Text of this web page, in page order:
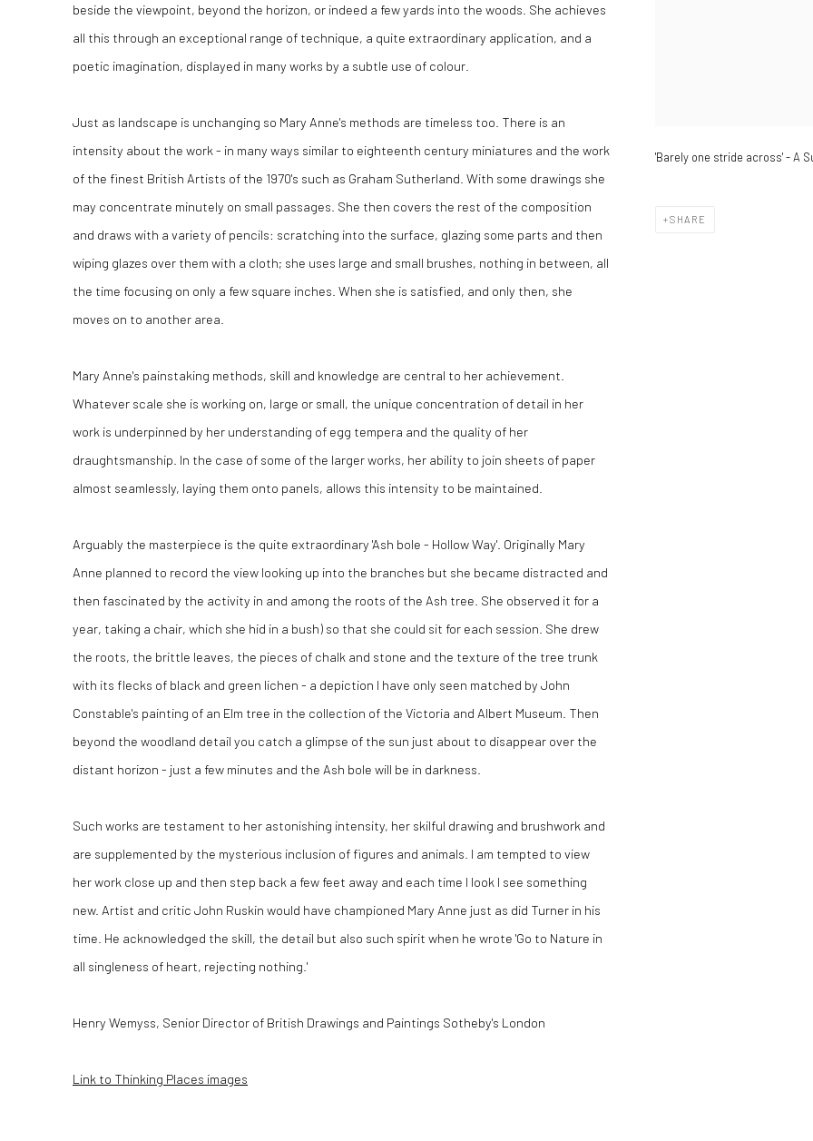
'Barely one stride across' - A
SHARE
beside the viewpoint, beyond the horizon, or indeed a few yards into the woods. She achieves
all this through an exceptional range of technique, a quite extraordinary application, and a
poetic imagination, displayed in many works by a subtle use of colour.
Just as landscape is unchanging so Mary Anne's methods are timeless too. There is an
intensity about the work - in many ways similar to eighteenth century miniatures and the work
of the finest British Artists of the 1970's such as Graham Sutherland. With some drawings she
may concentrate minutely on small passages. She then covers the rest of the composition
and draws with a variety of pencils: scratching into the surface, glazing some parts and then
wiping glazes over them with a cloth; she uses large and small brushes, nothing in between, all
the time focusing on only a few square inches. When she is satisfied, and only then, she
moves on to another area.
Mary Anne's painstaking methods, skill and knowledge are central to her achievement.
Whatever scale she is working on, large or small, the unique concentration of detail in her
work is underpinned by her understanding of egg tempera and the quality of her
draughtsmanship. In the case of some of the larger works, her ability to join sheets of paper
almost seamlessly, laying them onto panels, allows this intensity to be maintained.
Arguably the masterpiece is the quite extraordinary 'Ash bole - Hollow Way'. Originally Mary
Anne planned to record the view looking up into the branches but she became distracted and
then fascinated by the activity in and among the roots of the Ash tree. She observed it for a
year, taking a chair, which she hid in a bush) so that she could sit for each session. She drew
the roots, the brittle leaves, the pieces of chalk and stone and the texture of the tree trunk
with its flecks of black and green lichen - a depiction I have only seen matched by John
Constable's painting of an Elm tree in the collection of the Victoria and Albert Museum. Then
beyond the woodland detail you catch a glimpse of the sun just about to disappear over the
distant horizon - just a few minutes and the Ash bole will be in darkness.
Such works are testament to her astonishing intensity, her skilful drawing and brushwork and
are supplemented by the mysterious inclusion of figures and animals. I am tempted to view
her work close up and then step back a few feet away and each time I look I see something
new. Artist and critic John Ruskin would have championed Mary Anne just as did Turner in his
time. He acknowledged the skill, the detail but also such spirit when he wrote 'Go to Nature in
all singleness of heart, rejecting nothing.'
Henry Wemyss, Senior Director of British Drawings and Paintings Sotheby's London
Link to Thinking Places images